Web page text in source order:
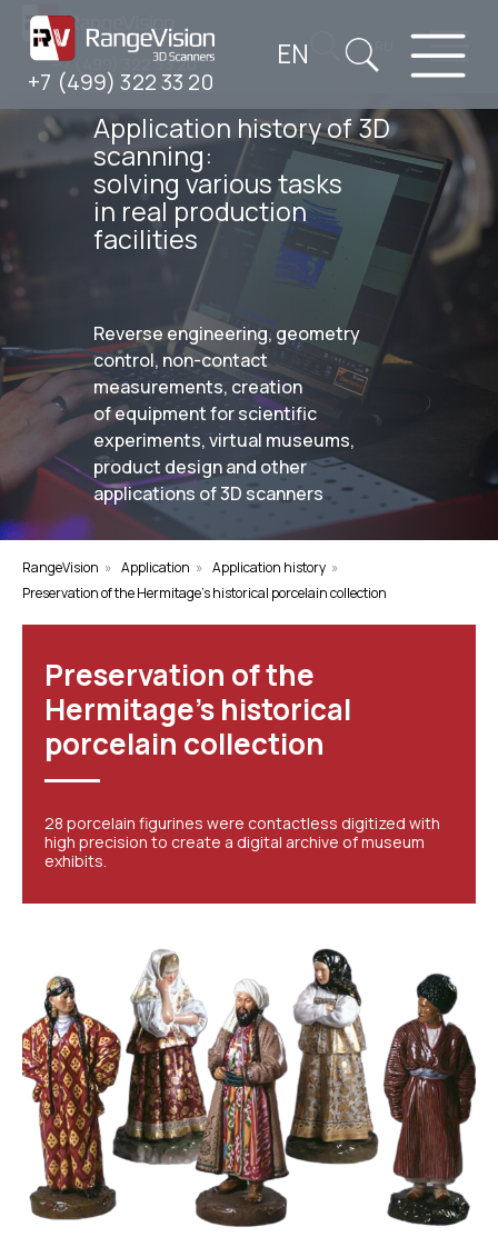
+7 (499) 322 33 20
+7 (499) 322 33 20
EN
Application history of 3D
scanning:
solving various tasks
in real production
facilities
Reverse engineering, geometry
control, non-contact
measurements, creation
of equipment for scientific
experiments, virtual museums,
product design and other
applications of 3D scanners
RangeVision » Application » Application history »
Preservation of the Hermitage's historical porcelain collection
Preservation of the
Hermitage's historical
porcelain collection
28 porcelain figurines were contactless digitized with
high precision to create a digital archive of museum
exhibits.